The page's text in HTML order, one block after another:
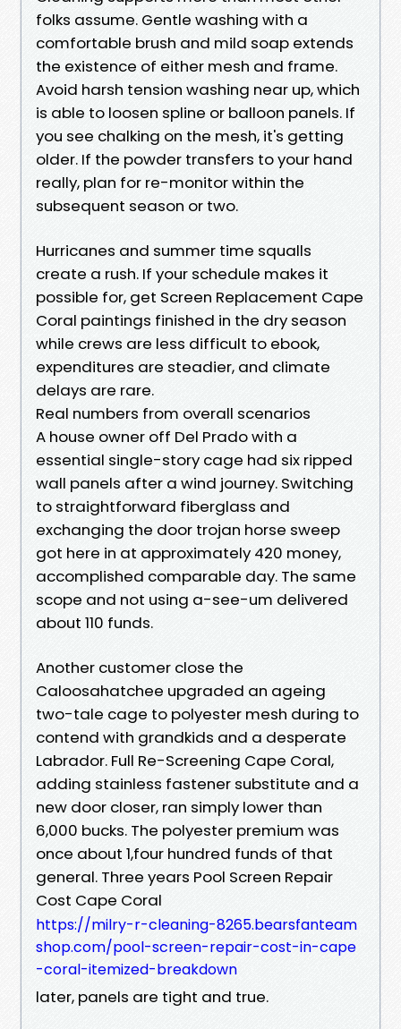
folks assume. Gentle washing with a
comfortable brush and mild soap extends
the existence of either mesh and frame.
Avoid harsh tension washing near up, which
is able to loosen spline or balloon panels. If
you see chalking on the mesh, it's getting
older. If the powder transfers to your hand
really, plan for re-monitor within the
subsequent season or two.
Hurricanes and summer time squalls
create a rush. If your schedule makes it
possible for, get Screen Replacement Cape
Coral paintings finished in the dry season
while crews are less difficult to ebook,
expenditures are steadier, and climate
delays are rare.
Real numbers from overall scenarios
A house owner off Del Prado with a
essential single-story cage had six ripped
wall panels after a wind journey. Switching
to straightforward fiberglass and
exchanging the door trojan horse sweep
got here in at approximately 420 money,
accomplished comparable day. The same
scope and not using a-see-um delivered
about 110 funds.
Another customer close the
Caloosahatchee upgraded an ageing
two-tale cage to polyester mesh during to
contend with grandkids and a desperate
Labrador. Full Re-Screening Cape Coral,
adding stainless fastener substitute and a
new door closer, ran simply lower than
6,000 bucks. The polyester premium was
once about 1,four hundred funds of that
general. Three years Pool Screen Repair
Cost Cape Coral
https://milry-r-cleaning-8265.bearsfanteam
shop.com/pool-screen-repair-cost-in-cape
-coral-itemized-breakdown
later, panels are tight and true.